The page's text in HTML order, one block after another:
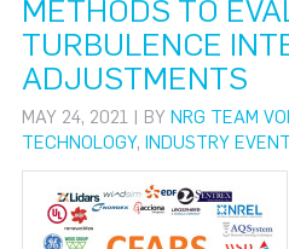
METHODS TO
TURBULENCE
ADJUSTMENTS
MAY 24, 2021 | BY NRG TEAM
TECHNOLOGY, INDUSTRY